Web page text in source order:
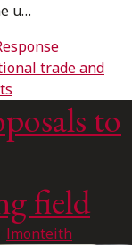
u…
trade and
to
field
lmonteith